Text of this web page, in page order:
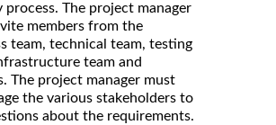
process. The project manager
members from the
team, technical team, testing
team and
The project manager must
the various stakeholders to
about the requirements.